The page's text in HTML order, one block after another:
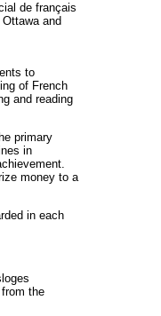
de français
and
to
of French
and reading
primary
in
money to a
in each
the